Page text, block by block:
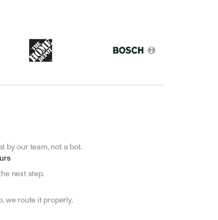
by our team, not a bot.
next step.
we route it properly.